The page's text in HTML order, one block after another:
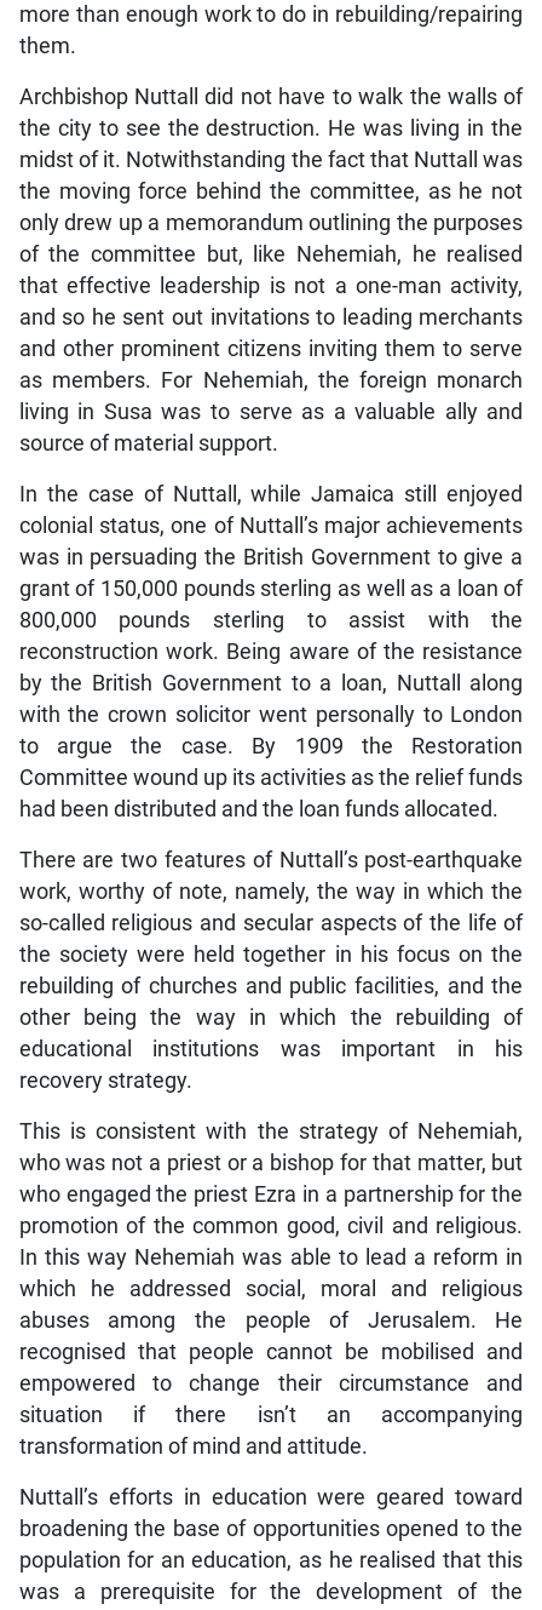
more than enough work to do in rebuilding/repairing
them.
Archbishop Nuttall did not have to walk the walls of
the city to see the destruction. He was living in the
midst of it. Notwithstanding the fact that Nuttall was
the moving force behind the committee, as he not
only drew up a memorandum outlining the purposes
of the committee but, like Nehemiah, he realised
that effective leadership is not a one-man activity,
and so he sent out invitations to leading merchants
and other prominent citizens inviting them to serve
as members. For Nehemiah, the foreign monarch
living in Susa was to serve as a valuable ally and
source of material support.
In the case of Nuttall, while Jamaica still enjoyed
colonial status, one of Nuttall’s major achievements
was in persuading the British Government to give a
grant of 150,000 pounds sterling as well as a loan of
800,000 pounds sterling to assist with the
reconstruction work. Being aware of the resistance
by the British Government to a loan, Nuttall along
with the crown solicitor went personally to London
to argue the case. By 1909 the Restoration
Committee wound up its activities as the relief funds
had been distributed and the loan funds allocated.
There are two features of Nuttall’s post-earthquake
work, worthy of note, namely, the way in which the
so-called religious and secular aspects of the life of
the society were held together in his focus on the
rebuilding of churches and public facilities, and the
other being the way in which the rebuilding of
educational institutions was important in his
recovery strategy.
This is consistent with the strategy of Nehemiah,
who was not a priest or a bishop for that matter, but
who engaged the priest Ezra in a partnership for the
promotion of the common good, civil and religious.
In this way Nehemiah was able to lead a reform in
which he addressed social, moral and religious
abuses among the people of Jerusalem. He
recognised that people cannot be mobilised and
empowered to change their circumstance and
situation if there isn’t an accompanying
transformation of mind and attitude.
Nuttall’s efforts in education were geared toward
broadening the base of opportunities opened to the
population for an education, as he realised that this
was a prerequisite for the development of the